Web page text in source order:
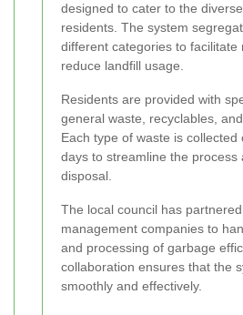
designed to cater to the
residents. The system
different categories to facilitate
reduce landfill usage.
Residents are provided with
general waste, recyclables,
Each type of waste is collected
days to streamline the process
disposal.
The local council has
management companies to
and processing of garbage
collaboration ensures that the
smoothly and effectively.